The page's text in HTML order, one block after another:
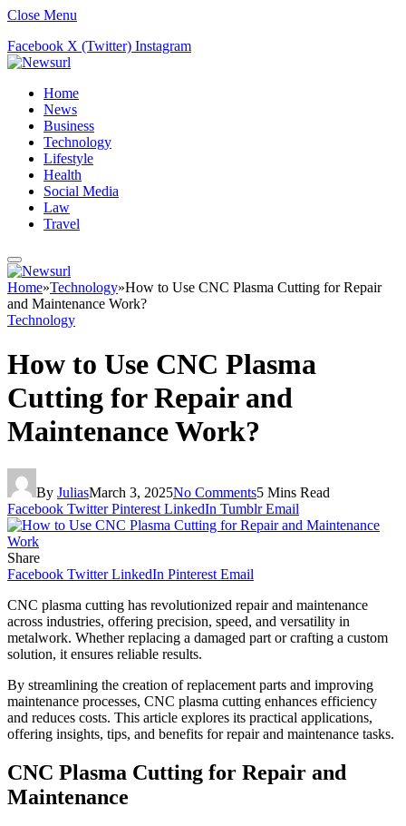
Close Menu
Facebook X (Twitter) Instagram
Home
News
Business
Technology
Lifestyle
Health
Social Media
Law
Travel
Home»Technology»How to Use CNC Plasma Cutting for Repair
and Maintenance Work?
Technology
How to Use CNC Plasma
Cutting for Repair and
Maintenance Work?
By JuliasMarch 3, 2025No Comments5 Mins Read
Facebook Twitter Pinterest LinkedIn Tumblr Email
Share
Facebook Twitter LinkedIn Pinterest Email
CNC plasma cutting has revolutionized repair and maintenance
across industries, offering precision, speed, and versatility in
metalwork. Whether replacing a damaged part or crafting a custom
solution, it ensures reliable results.
By streamlining the creation of replacement parts and improving
maintenance processes, CNC plasma cutting enhances efficiency
and reduces costs. This article explores its practical applications,
offering insights, tips, and benefits for repair and maintenance tasks.
CNC Plasma Cutting for Repair and
Maintenance